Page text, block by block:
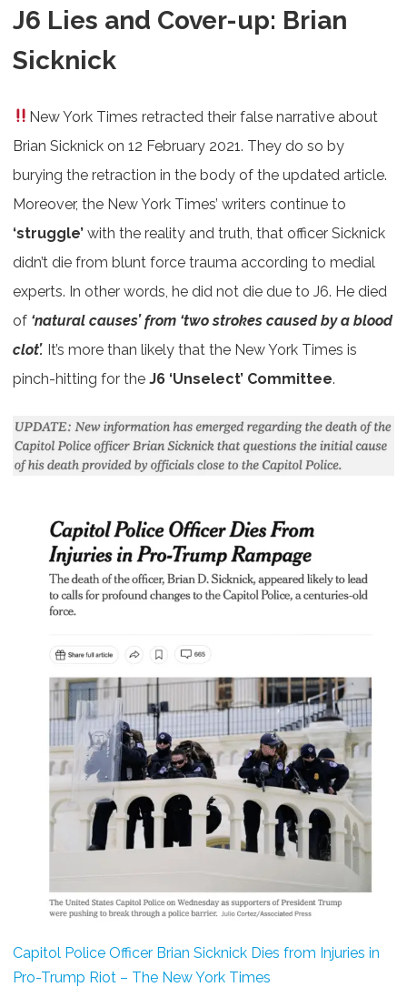
J6 Lies and Cover-up: Brian
Sicknick
New York Times retracted their false narrative about
Brian Sicknick on 12 February 2021. They do so by
burying the retraction in the body of the updated article.
Moreover, the New York Times’ writers continue to
‘struggle’ with the reality and truth, that officer Sicknick
didn’t die from blunt force trauma according to medial
experts. In other words, he did not die due to J6. He died
of ‘natural causes’ from ‘two strokes caused by a blood
clot’. It’s more than likely that the New York Times is
pinch-hitting for the J6 ‘Unselect’ Committee.
Capitol Police Officer Brian Sicknick Dies from Injuries in
Pro-Trump Riot – The New York Times